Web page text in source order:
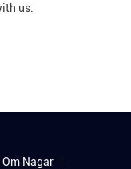
us.
Om Nagar